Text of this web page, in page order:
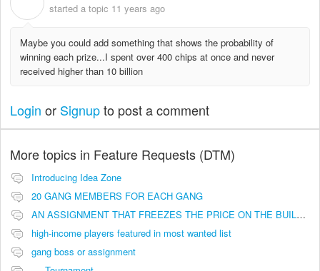
started a topic 11 years ago
Maybe you could add something that shows the probability of
winning each prize...I spent over 400 chips at once and never
received higher than 10 billion
Login or Signupto post a comment
More topics in Feature Requests (DTM)
Introducing Idea Zone
20 GANG MEMBERS FOR EACH GANG
AN ASSIGNMENT THAT FREEZES THE PRICE ON THE BUILDINGS (INVESTMENTS)
high-income players featured in most wanted list
gang boss or assignment